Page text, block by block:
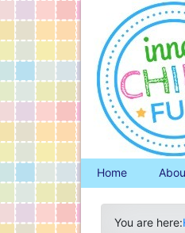
Home
You are here: